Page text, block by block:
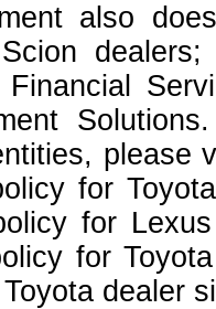
also
Financial
please
for
for
for
Toyota dealer